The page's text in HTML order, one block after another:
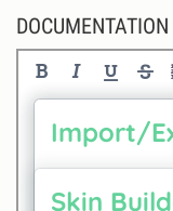
DOCUMENTATION